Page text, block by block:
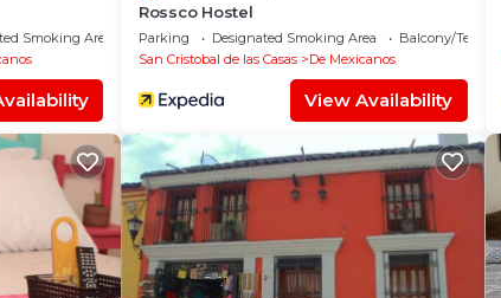
Smoking Area
Rossco Hostel
Parking Designated Smoking Area
Balcony/Terrace
San Cristobal de las Casas
De Mexicanos
View Availability